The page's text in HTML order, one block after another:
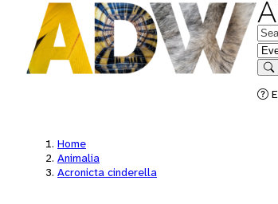
in
Home
Animalia
Acronicta cinderella